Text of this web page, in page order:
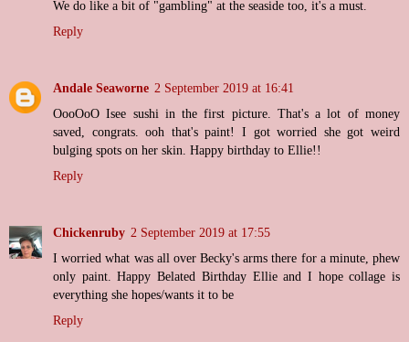
We do like a bit of "gambling" at the seaside too, it's a must.
Reply
Andale Seaworne 2 September 2019 at 16:41
OooOoO Isee sushi in the first picture. That's a lot of money
saved, congrats. ooh that's paint! I got worried she got weird
bulging spots on her skin. Happy birthday to Ellie!!
Reply
Chickenruby 2 September 2019 at 17:55
I worried what was all over Becky's arms there for a minute, phew
only paint. Happy Belated Birthday Ellie and I hope collage is
everything she hopes/wants it to be
Reply